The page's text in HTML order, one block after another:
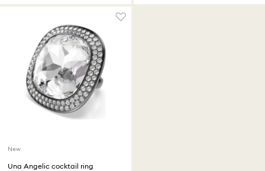
New
Una Angelic cocktail ring